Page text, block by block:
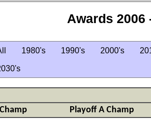
Awards 2006
1980's 1990's 2000's
Playoff A Champ